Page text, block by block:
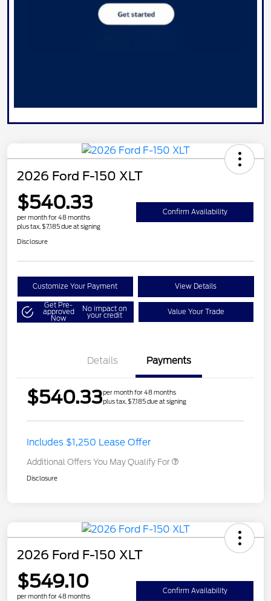
2026 Ford F-150 XLT
$540.33
per month for 48 months
plus tax, $7,185 due at signing
Confirm Availability
Disclosure
Customize Your Payment View Details
Get Pre-
approved
Now
No impact on
your credit Value Your Trade
Details Payments
$540.33per month for 48 months
plus tax, $7,185 due at signing
Includes $1,250 Lease Offer
Additional Offers You May Qualify For
Disclosure
2026 Ford F-150 XLT
$549.10
per month for 48 months
Confirm Availability